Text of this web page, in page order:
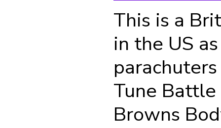
This is a
in the US
Tune
Browns